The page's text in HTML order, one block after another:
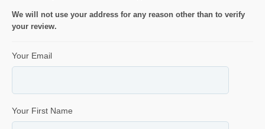
We will not use your address for any reason other than to verify
your review.
Your Email
Your First Name